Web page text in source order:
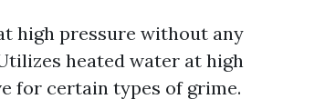
high pressure without any
heated water at high
for certain types of grime.